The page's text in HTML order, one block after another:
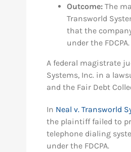
Outcome:The
Transworld
that the
under the FDCPA.
A federal magistrate
Systems, Inc. in a
and the Fair Debt
In Neal v. Transworld
the plaintiff failed to
telephone dialing
under the FDCPA.